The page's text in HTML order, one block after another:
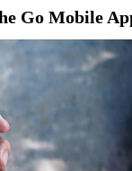
Go Mobile